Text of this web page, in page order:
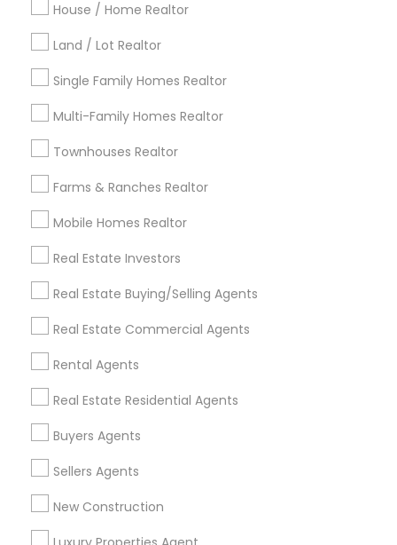
House / Home Realtor
Land / Lot Realtor
Single Family Homes Realtor
Multi-Family Homes Realtor
Townhouses Realtor
Farms & Ranches Realtor
Mobile Homes Realtor
Real Estate Investors
Real Estate Buying/Selling Agents
Real Estate Commercial Agents
Rental Agents
Real Estate Residential Agents
Buyers Agents
Sellers Agents
New Construction
Indianapolis Metro Area Inland Empire Area
Kansas City Metro Area
Useful Links
Badge
Find and Post Ads
Get IT Training
Find Events & Tickets
Corporate
+1-512-788-5300
us.sulekha@sulekha.com
Stay Connected